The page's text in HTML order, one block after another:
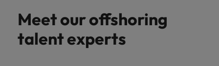
Meet our offshoring
talent experts